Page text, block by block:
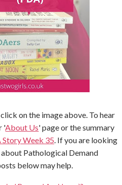
on the image above. To hear
'About Us' page or the summary
Story Week 35. If you are looking
Pathological Demand
below may help.